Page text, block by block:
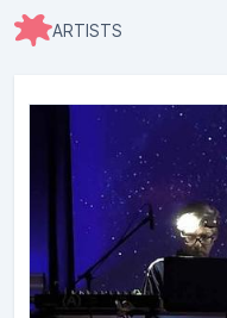
ARTISTS